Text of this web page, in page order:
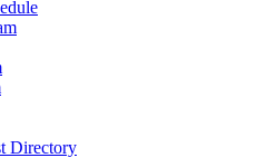
Directory